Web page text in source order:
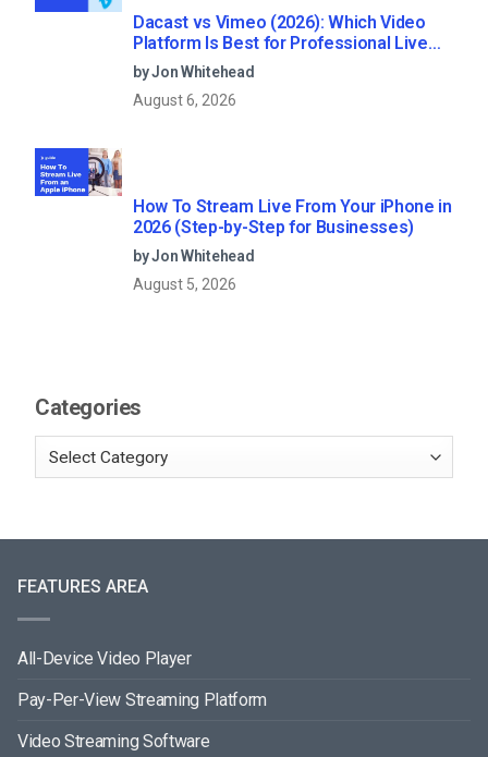
Dacast vs Vimeo (2026): Which Video
Platform Is Best for Professional Live
Streaming?
by Jon Whitehead
August 6, 2026
How To Stream Live From Your iPhone in
2026 (Step-by-Step for Businesses)
by Jon Whitehead
August 5, 2026
Categories
FEATURES AREA
All-Device Video Player
Pay-Per-View Streaming Platform
Video Streaming Software